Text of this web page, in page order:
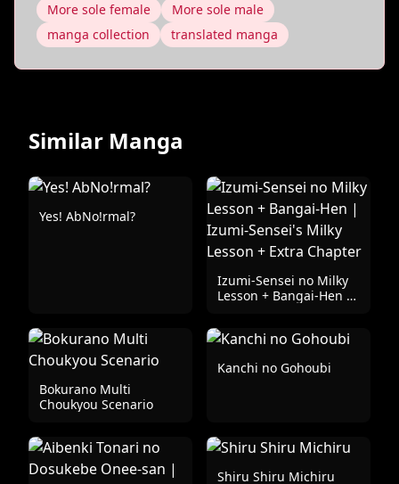
More sole female
More sole male
manga collection
translated manga
Similar Manga
Yes! AbNo!rmal?
Izumi-Sensei no Milky
Lesson + Bangai-Hen |
Lesson + Extra Chapter
Bokurano Multi
Choukyou Scenario
Kanchi no Gohoubi
Shiru Shiru Michiru